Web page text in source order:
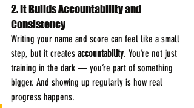
2. It Builds Accountability and
Consistency
Writing your name and score can feel like a small
step, but it creates accountability. You’re not just
training in the dark — you’re part of something
bigger. And showing up regularly is how real
progress happens.